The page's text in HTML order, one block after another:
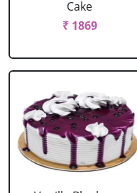
Cake
₹ 1869